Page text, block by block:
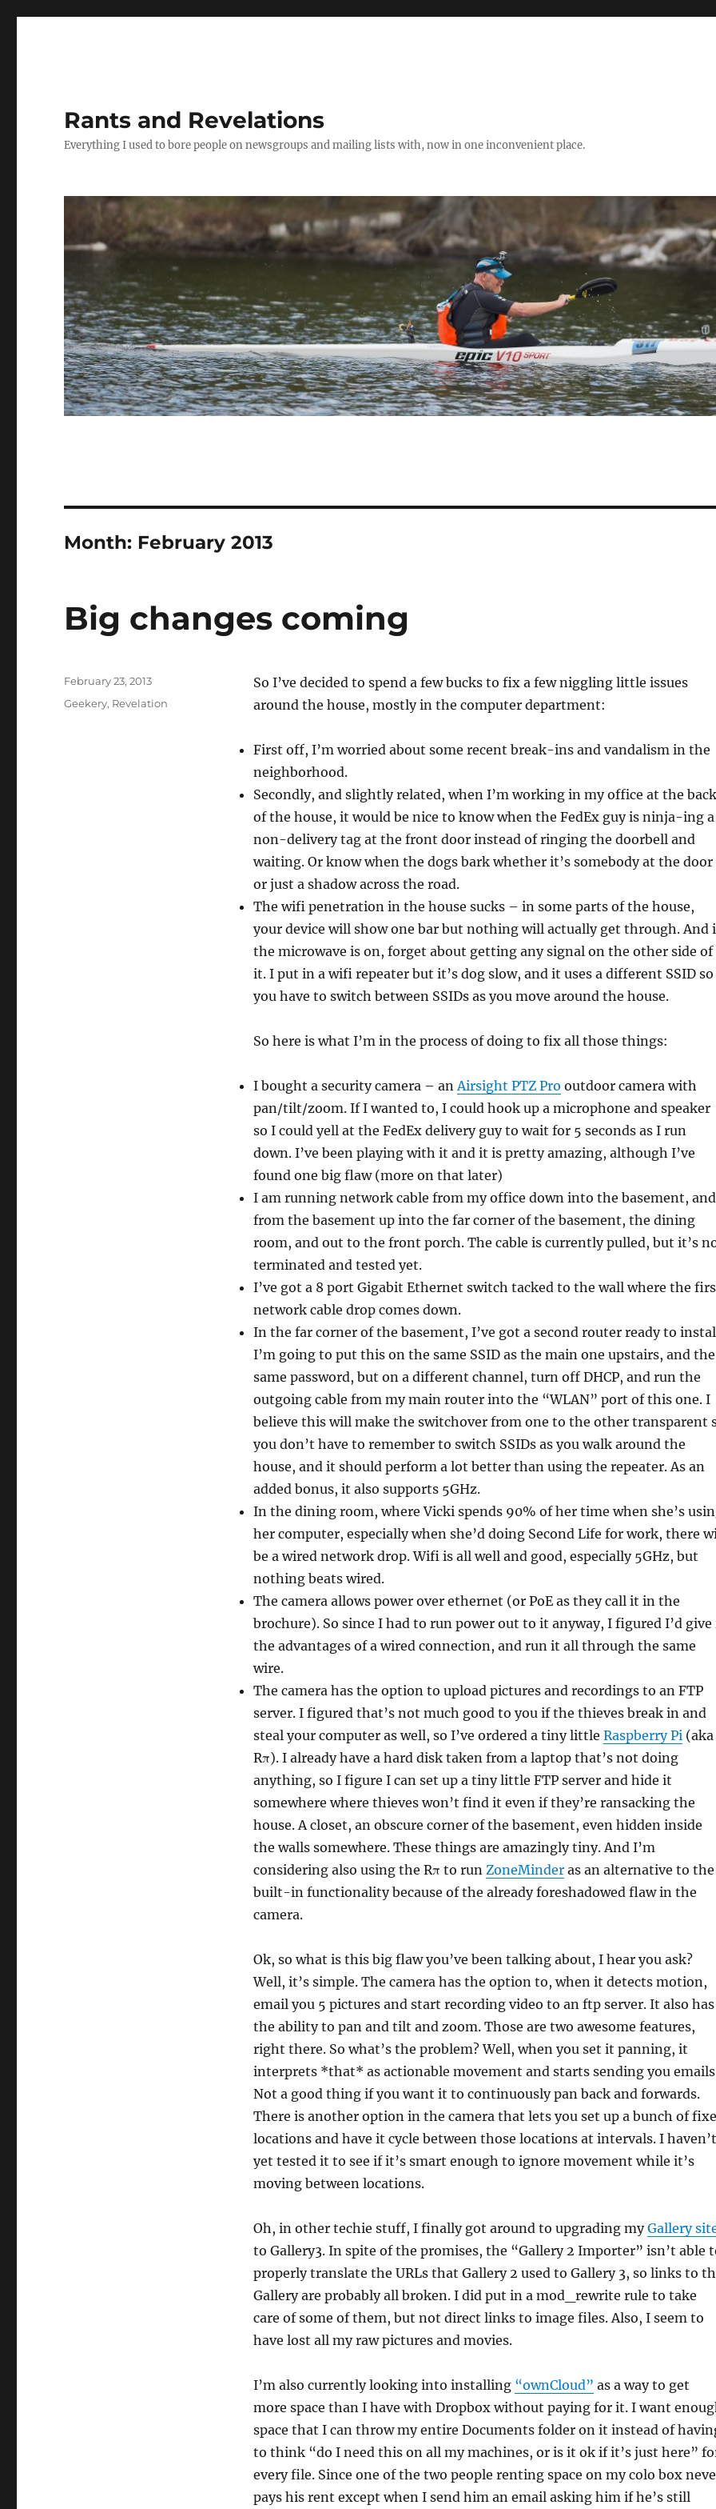
Rants and Revelations
Everything I used to bore people on newsgroups and mailing lists with, now in one inconvenient place.
Month: February 2013
Big changes coming
So I’ve decided to spend a few bucks to fix a few niggling little issues
around the house, mostly in the computer department:
First off, I’m worried about some recent break-ins and vandalism in the
neighborhood.
Secondly, and slightly related, when I’m working in my office at the back
of the house, it would be nice to know when the FedEx guy is ninja-ing a
non-delivery tag at the front door instead of ringing the doorbell and
waiting. Or know when the dogs bark whether it’s somebody at the door
or just a shadow across the road.
The wifi penetration in the house sucks – in some parts of the house,
your device will show one bar but nothing will actually get through. And
the microwave is on, forget about getting any signal on the other side of
it. I put in a wifi repeater but it’s dog slow, and it uses a different SSID so
you have to switch between SSIDs as you move around the house.
So here is what I’m in the process of doing to fix all those things:
I bought a security camera – anAirsight PTZ Pro outdoor camera with
pan/tilt/zoom. If I wanted to, I could hook up a microphone and speaker
so I could yell at the FedEx delivery guy to wait for 5 seconds as I run
down. I’ve been playing with it and it is pretty amazing, although I’ve
found one big flaw (more on that later)
I am running network cable from my office down into the basement, and
from the basement up into the far corner of the basement, the dining
room, and out to the front porch. The cable is currently pulled, but it’s
terminated and tested yet.
I’ve got a 8 port Gigabit Ethernet switch tacked to the wall where the
network cable drop comes down.
In the far corner of the basement, I’ve got a second router ready to
I’m going to put this on the same SSID as the main one upstairs, and the
same password, but on a different channel, turn off DHCP, and run the
outgoing cable from my main router into the “WLAN” port of this one. I
believe this will make the switchover from one to the other transparent
you don’t have to remember to switch SSIDs as you walk around the
house, and it should perform a lot better than using the repeater. As an
added bonus, it also supports 5GHz.
In the dining room, where Vicki spends 90% of her time when she’s
her computer, especially when she’d doing Second Life for work, there
be a wired network drop. Wifi is all well and good, especially 5GHz, but
nothing beats wired.
The camera allows power over ethernet (or PoE as they call it in the
brochure). So since I had to run power out to it anyway, I figured I’d give
the advantages of a wired connection, and run it all through the same
wire.
The camera has the option to upload pictures and recordings to an FTP
server. I figured that’s not much good to you if the thieves break in and
steal your computer as well, so I’ve ordered a tiny little Raspberry Pi(aka
Rπ). I already have a hard disk taken from a laptop that’s not doing
anything, so I figure I can set up a tiny little FTP server and hide it
somewhere where thieves won’t find it even if they’re ransacking the
house. A closet, an obscure corner of the basement, even hidden inside
the walls somewhere. These things are amazingly tiny. And I’m
considering also using the Rπ to run ZoneMinderas an alternative to the
built-in functionality because of the already foreshadowed flaw in the
camera.
Ok, so what is this big flaw you’ve been talking about, I hear you ask?
Well, it’s simple. The camera has the option to, when it detects motion,
email you 5 pictures and start recording video to an ftp server. It also has
the ability to pan and tilt and zoom. Those are two awesome features,
right there. So what’s the problem? Well, when you set it panning, it
interprets *that* as actionable movement and starts sending you
Not a good thing if you want it to continuously pan back and forwards.
There is another option in the camera that lets you set up a bunch of
locations and have it cycle between those locations at intervals. I haven’t
yet tested it to see if it’s smart enough to ignore movement while it’s
moving between locations.
Oh, in other techie stuff, I finally got around to upgrading myGallery
to Gallery3. In spite of the promises, the “Gallery 2 Importer” isn’t able
properly translate the URLs that Gallery 2 used to Gallery 3, so links to
Gallery are probably all broken. I did put in a mod_rewrite rule to take
care of some of them, but not direct links to image files. Also, I seem to
have lost all my raw pictures and movies.
I’m also currently looking into installing “ownCloud” as a way to get
more space than I have with Dropbox without paying for it. I want
space that I can throw my entire Documents folder on it instead of
to think “do I need this on all my machines, or is it ok if it’s just here”
every file. Since one of the two people renting space on my colo box
pays his rent except when I send him an email asking him if he’s still
Posted
February 23, 2013
Categories
Geekery, Revelation